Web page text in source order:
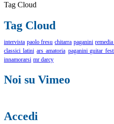
Tag Cloud
Tag Cloud
intervista paolo fresu chitarra paganini
classici latini ars amatoria paganini guitar
innamorarsi mr darcy
Noi su Vimeo
Accedi